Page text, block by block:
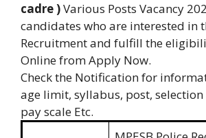
cadre )Various Posts Vacancy
candidates who are interested in
Recruitment and fulfill the
Online from Apply Now.
Check the Notification for
age limit, syllabus, post,
pay scale Etc.